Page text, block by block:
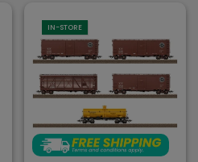
IN-STORE